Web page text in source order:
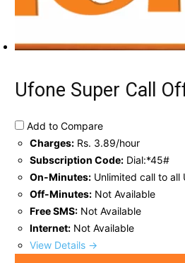
Ufone Super Call
Add to Compare
Charges: Rs. 3.89/hour
Subscription Code: Dial:*45#
On-Minutes: Unlimited call to all
Off-Minutes: Not Available
Free SMS: Not Available
Internet: Not Available
View Details →